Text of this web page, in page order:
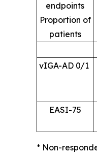
endpoints
Proportion of
patients
vIGA-AD 0/1
EASI-75
* Non-